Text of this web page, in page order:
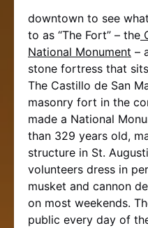
downtown to see
to as “The Fort” – the
National Monument –
stone fortress that
The Castillo de San
masonry fort in the
made a National
than 329 years old,
structure in St.
volunteers dress in
musket and cannon
on most weekends.
public every day of